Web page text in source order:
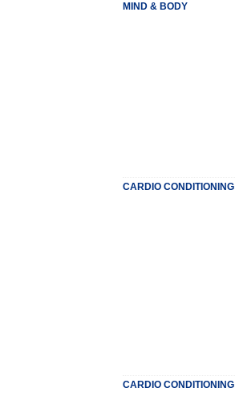
MIND & BODY
CARDIO CONDITIONING
CARDIO CONDITIONING